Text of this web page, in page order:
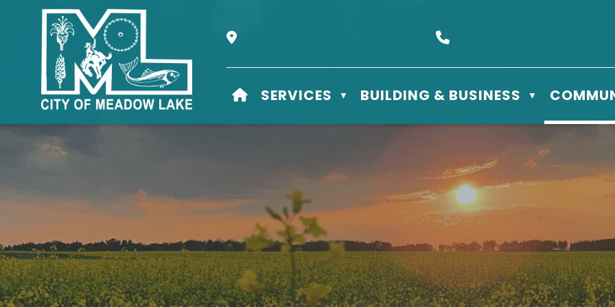
Our Address is Box 610 - 506 3rd St East, Meadow Lake, SK S9X 1Y5
HOME
SERVICES ▼ BUILDING & BUSINESS ▼